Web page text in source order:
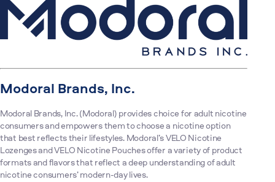
Modoral Brands, Inc.
Modoral Brands, Inc. (Modoral) provides choice for adult nicotine
consumers and empowers them to choose a nicotine option
that best reflects their lifestyles. Modoral’s VELO Nicotine
Lozenges and VELO Nicotine Pouches offer a variety of product
formats and flavors that reflect a deep understanding of adult
nicotine consumers’ modern-day lives.